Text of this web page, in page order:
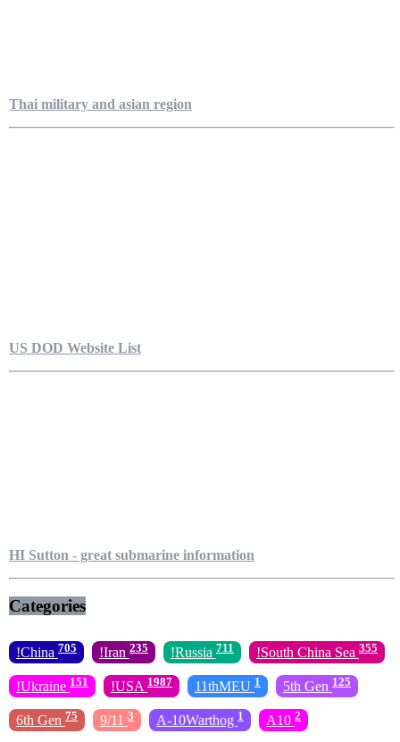
Thai military and asian region
US DOD Website List
HI Sutton - great submarine information
Categories
!China 705 !Iran 235 !Russia 711 !South China Sea 355
!Ukraine 151 !USA 1987 11thMEU 1 5th Gen 125
6th Gen 75 9/11 3 A-10Warthog 1 A10 2